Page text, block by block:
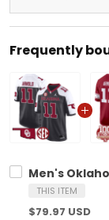
Frequently
Men's
THIS ITEM
$79.97 USD